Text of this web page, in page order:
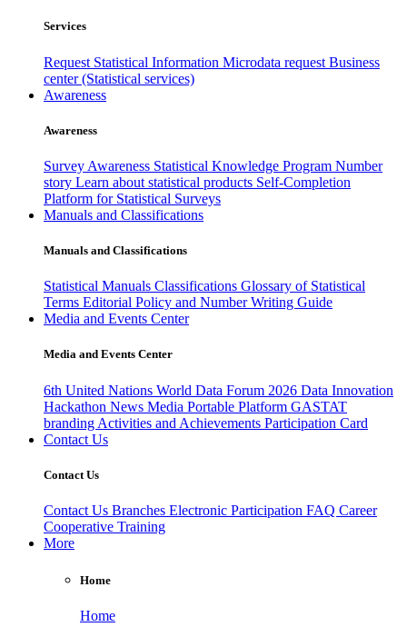
Services
Request Statistical Information Microdata request Business
center (Statistical services)
Awareness
Awareness
Survey Awareness Statistical Knowledge Program Number
story Learn about statistical products Self-Completion
Platform for Statistical Surveys
Manuals and Classifications
Manuals and Classifications
Statistical Manuals Classifications Glossary of Statistical
Terms Editorial Policy and Number Writing Guide
Media and Events Center
Media and Events Center
6th United Nations World Data Forum 2026 Data Innovation
Hackathon News Media Portable Platform GASTAT
branding Activities and Achievements Participation Card
Contact Us
Contact Us
Contact Us Branches Electronic Participation FAQ Career
Cooperative Training
More
Home
Home